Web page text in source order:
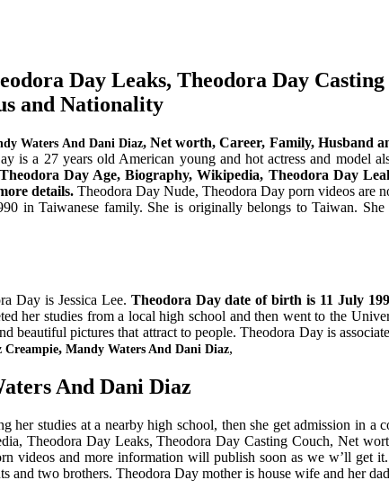
Day Leaks, Theodora Day
and Nationality
Waters And Dani Diaz, Net worth, Career, Family, Husband
is a 27 years old American young and hot actress and model
Theodora Day Age, Biography, Wikipedia, Theodora Day
details. Theodora Day Nude, Theodora Day porn videos are
in Taiwanese family. She is originally belongs to Taiwan.
Day is Jessica Lee. Theodora Day date of birth is 11 July
her studies from a local high school and then went to the
beautiful pictures that attract to people. Theodora Day is
Creampie, Mandy Waters And Dani Diaz,
And Dani Diaz
studies at a nearby high school, then she get admission in
Theodora Day Leaks, Theodora Day Casting Couch, Net
videos and more information will publish soon as we w’ll get
two brothers. Theodora Day mother is house wife and her dad